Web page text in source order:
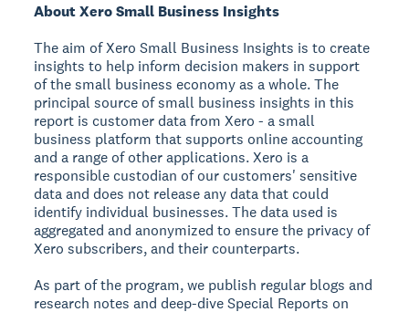
About Xero Small Business Insights
The aim of Xero Small Business Insights is to create
insights to help inform decision makers in support
of the small business economy as a whole. The
principal source of small business insights in this
report is customer data from Xero - a small
business platform that supports online accounting
and a range of other applications. Xero is a
responsible custodian of our customers' sensitive
data and does not release any data that could
identify individual businesses. The data used is
aggregated and anonymized to ensure the privacy of
Xero subscribers, and their counterparts.
As part of the program, we publish regular blogs and
research notes and deep-dive Special Reports on